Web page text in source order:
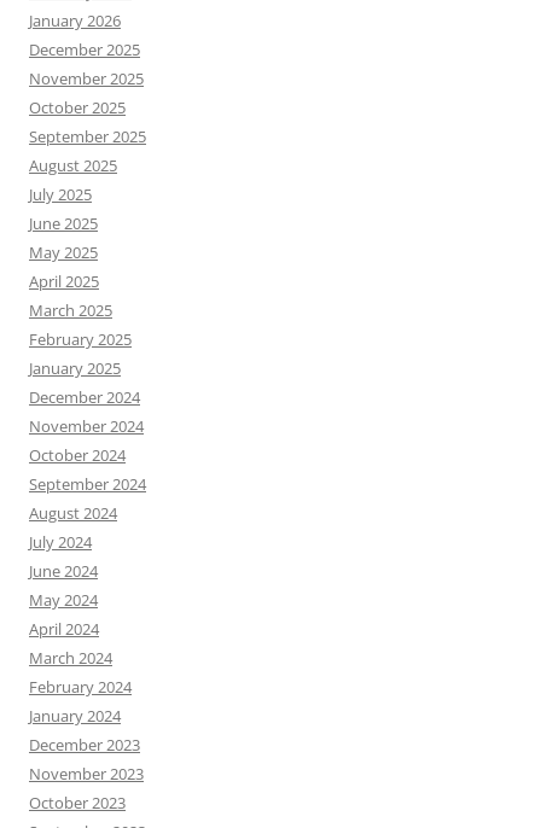
January 2026
December 2025
November 2025
October 2025
September 2025
August 2025
July 2025
June 2025
May 2025
April 2025
March 2025
February 2025
January 2025
December 2024
November 2024
October 2024
September 2024
August 2024
July 2024
June 2024
May 2024
April 2024
March 2024
February 2024
January 2024
December 2023
November 2023
October 2023